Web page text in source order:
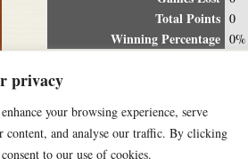
privacy
your browsing experience, serve
content, and analyse our traffic. By clicking
to our use of cookies.
Total Points 0
Winning Percentage 0%
Date Location